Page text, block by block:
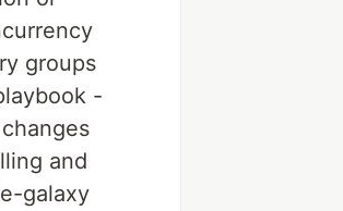
groups
-
and
galaxy